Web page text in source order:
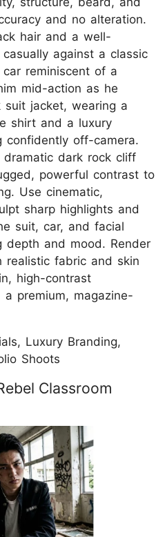
and no alteration.
hair and a well-
against a classic
reminiscent of a
mid-action as he
jacket, wearing a
shirt and a luxury
confidently off-camera.
dark rock cliff
powerful contrast to
Use cinematic,
sharp highlights and
suit, car, and facial
depth and mood. Render
realistic fabric and skin
high-contrast
premium, magazine-
Luxury Branding,
Shoots
Classroom